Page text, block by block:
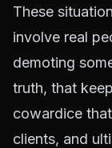
These
involve real
demoting
truth, that
cowardice
clients, and